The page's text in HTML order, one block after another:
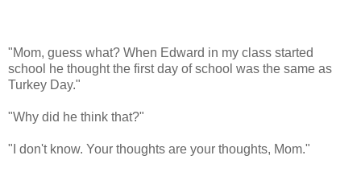
"Mom, guess what? When Edward in my class started
school he thought the first day of school was the same as
Turkey Day."
"Why did he think that?"
"I don't know. Your thoughts are your thoughts, Mom."